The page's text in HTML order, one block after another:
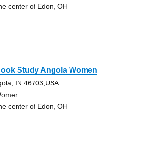
center of Edon, OH
Study Angola Women
IN 46703,USA
center of Edon, OH